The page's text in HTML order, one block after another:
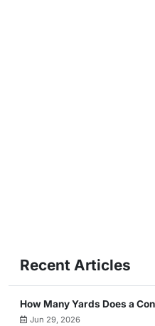
Recent Articles
How Many Yards Does a
Jun 29, 2026